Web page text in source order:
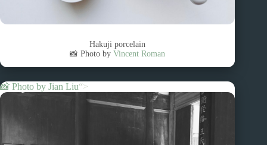
Hakuji porcelain
📸 Photo byVincent Roman
📸 Photo by Jian Liu“>